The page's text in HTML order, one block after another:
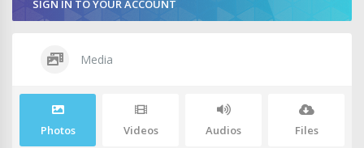
SIGN IN TO YOUR ACCOUNT
Media
Photos Videos Audios Files